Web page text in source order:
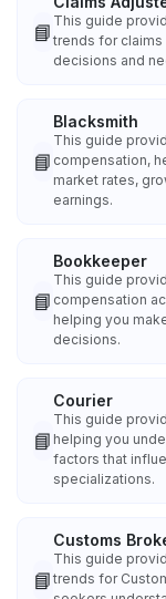
📘 This guide
trends for
decisions and
📘
Blacksmith
This guide
compensation,
market rates,
earnings.
📘
Bookkeeper
This guide
compensation
helping you
decisions.
📘
Courier
This guide
helping you
factors that
specializations.
📘
Customs
This guide
trends for